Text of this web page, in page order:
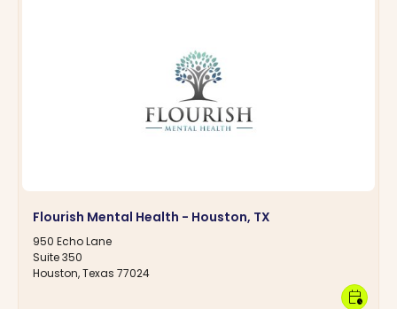
Flourish Mental Health - Houston, TX
950 Echo Lane
Suite 350
Houston, Texas 77024
calendar_clock